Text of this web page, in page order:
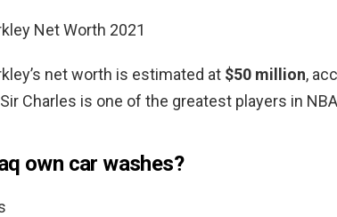
Net Worth 2021
net worth is estimated at $50 million,
Charles is one of the greatest players in
own car washes?